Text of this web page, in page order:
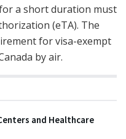
a short duration must
(eTA). The
for visa-exempt
by air.
and Healthcare